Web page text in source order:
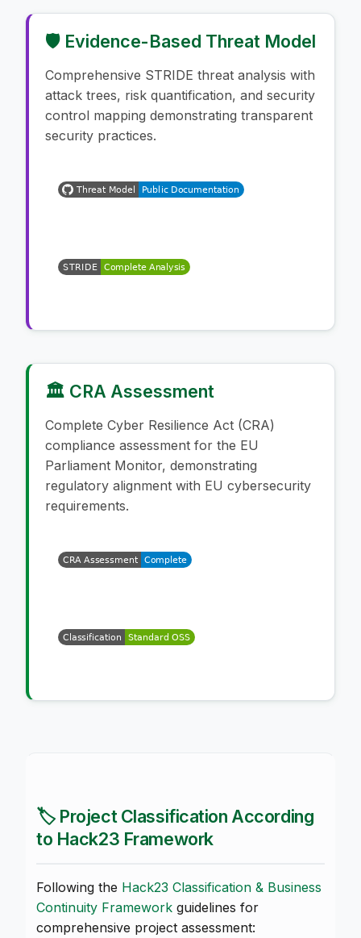
🛡️ Evidence-Based Threat Model
Comprehensive STRIDE threat analysis with
attack trees, risk quantification, and security
control mapping demonstrating transparent
security practices.
🏛️ CRA Assessment
Complete Cyber Resilience Act (CRA)
compliance assessment for the EU
Parliament Monitor, demonstrating
regulatory alignment with EU cybersecurity
requirements.
🏷️ Project Classification According
to Hack23 Framework
Following the Hack23 Classification & Business
Continuity Framework guidelines for
comprehensive project assessment: